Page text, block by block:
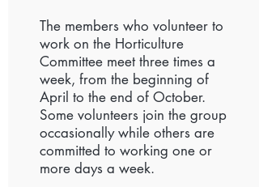
The members who volunteer to
work on the Horticulture
Committee meet three times a
week, from the beginning of
April to the end of October.
Some volunteers join the group
occasionally while others are
committed to working one or
more days a week.